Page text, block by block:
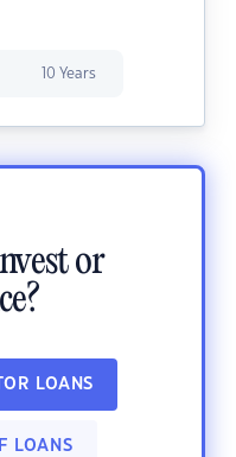
10 Years
or
LOANS
LOANS